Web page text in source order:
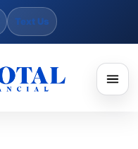
Text Us